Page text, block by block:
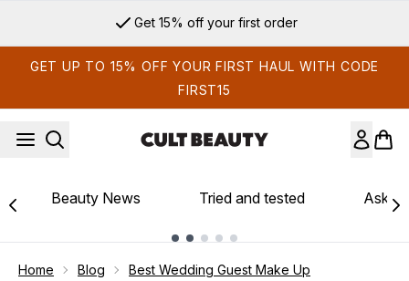
Sign up for email exclusives
GET UP TO 15% OFF YOUR FIRST HAUL WITH CODE
FIRST15
Beauty News Tried and tested Ask
Home Blog Best Wedding Guest Make Up